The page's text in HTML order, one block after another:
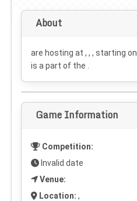
About
are hosting at , , , starting on
is a part of the .
Game Information
Competition:
Invalid date
Venue:
Location: ,